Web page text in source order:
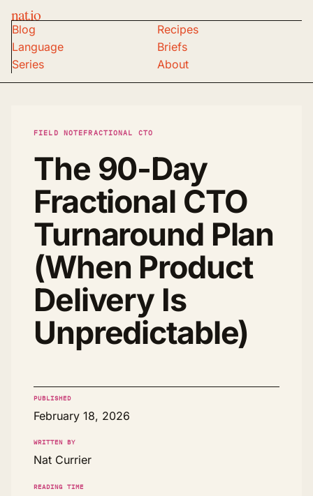
nat.io
Blog
Recipes
Language
Briefs
Series
About
FIELD NOTEFRACTIONAL CTO
The 90-Day
Fractional CTO
Turnaround Plan
(When Product
Delivery Is
Unpredictable)
PUBLISHED
February 18, 2026
WRITTEN BY
Nat Currier
READING TIME